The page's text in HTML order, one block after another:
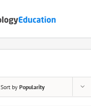
Sort by Popularity